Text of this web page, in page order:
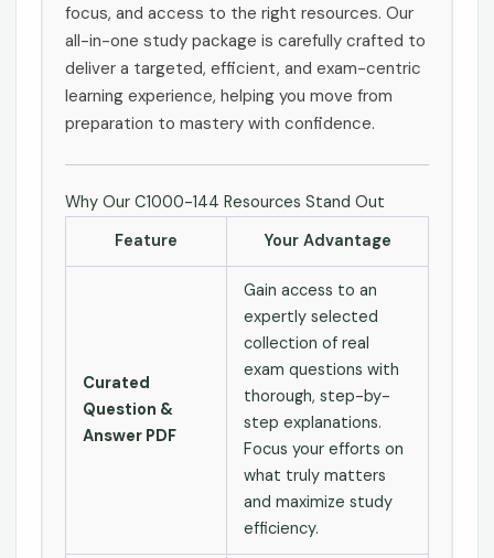
focus, and access to the right resources. Our
all-in-one study package is carefully crafted to
deliver a targeted, efficient, and exam-centric
learning experience, helping you move from
preparation to mastery with confidence.
Why Our C1000-144 Resources Stand Out
Feature
Your Advantage
Curated
Question &
Answer PDF
Gain access to an
expertly selected
collection of real
exam questions with
thorough, step-by-
step explanations.
Focus your efforts on
what truly matters
and maximize study
efficiency.